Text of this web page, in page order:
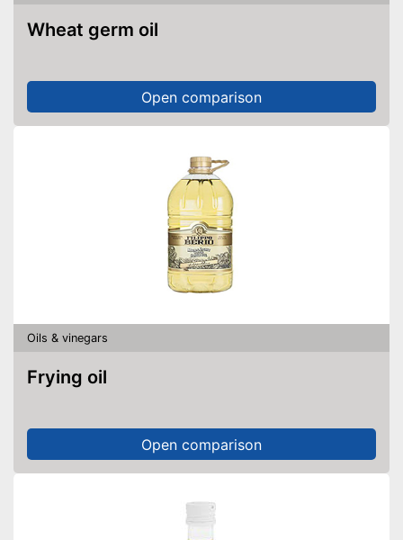
Wheat germ oil
Open comparison
Oils & vinegars
Frying oil
Open comparison